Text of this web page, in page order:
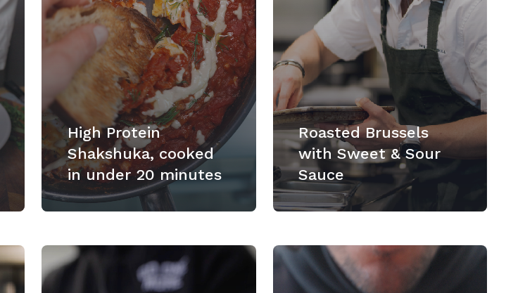
High Protein
Shakshuka, cooked
in under 20 minutes
Roasted Brussels
with Sweet & Sour
Sauce